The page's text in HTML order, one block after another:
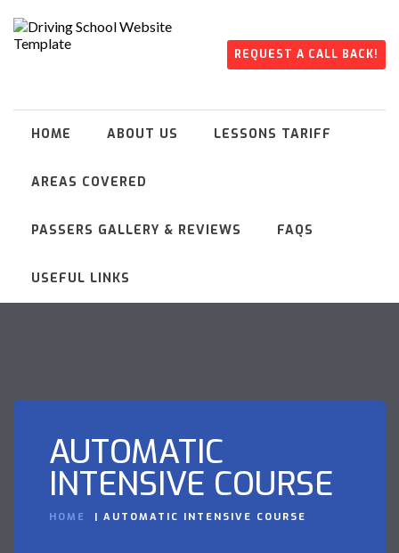
REQUEST A CALL BACK!
HOME ABOUT US LESSONS TARIFF
AREAS COVERED
PASSERS GALLERY & REVIEWS FAQS
USEFUL LINKS
AUTOMATIC
INTENSIVE COURSE
HOME AUTOMATIC INTENSIVE COURSE